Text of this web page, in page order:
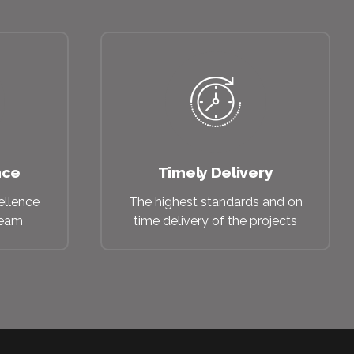
Timely Delivery
The highest standards and on
time delivery of the projects